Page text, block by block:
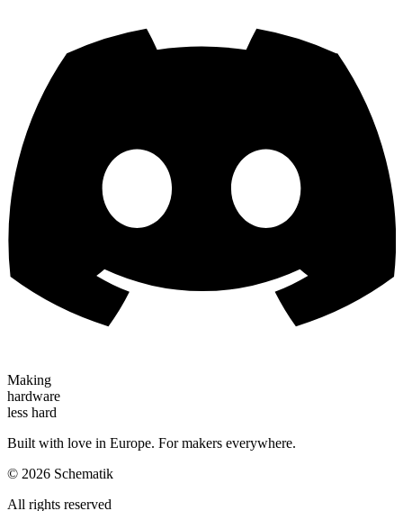
Making
hardware
less hard
Built with love in Europe. For makers everywhere.
© 2026 Schematik
All rights reserved